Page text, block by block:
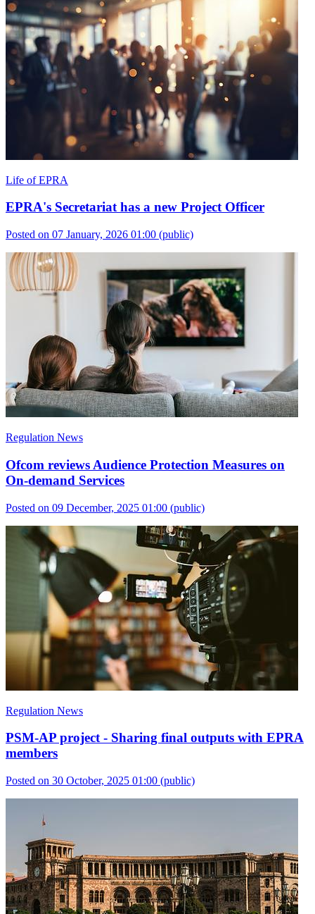
Life of EPRA
EPRA's Secretariat has a new Project Officer
Posted on 07 January, 2026 01:00 (public)
Regulation News
Ofcom reviews Audience Protection Measures on
On-demand Services
Posted on 09 December, 2025 01:00 (public)
Regulation News
PSM-AP project - Sharing final outputs with EPRA
members
Posted on 30 October, 2025 01:00 (public)